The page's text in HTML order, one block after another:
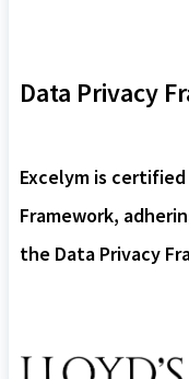
Data Privacy
Excelym is
Framework,
the Data Privacy